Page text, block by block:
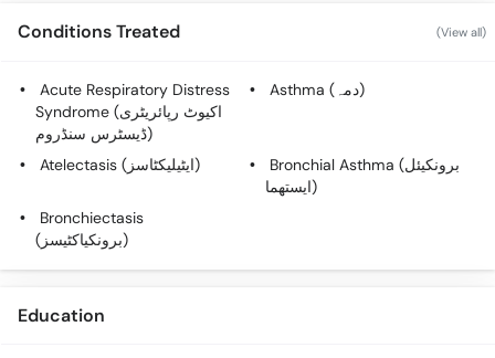
Conditions Treated (View all)
Acute Respiratory Distress
Syndrome (اکیوٹ رپائریٹری
ڈیسٹرس سنڈروم)
Asthma (دمہ)
Atelectasis (ایٹیلیکٹاسز)
Bronchial Asthma (برونکیئل
ایستھما)
Bronchiectasis
(برونکیاکٹیسز)
Education